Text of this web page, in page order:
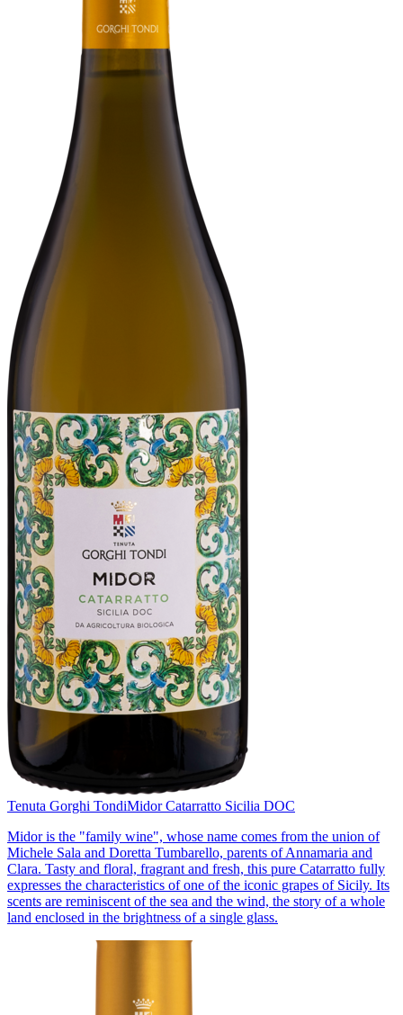
Tenuta Gorghi TondiMidor Catarratto Sicilia DOC
Midor is the "family wine", whose name comes from the union of
Michele Sala and Doretta Tumbarello, parents of Annamaria and
Clara. Tasty and floral, fragrant and fresh, this pure Catarratto fully
expresses the characteristics of one of the iconic grapes of Sicily. Its
scents are reminiscent of the sea and the wind, the story of a whole
land enclosed in the brightness of a single glass.